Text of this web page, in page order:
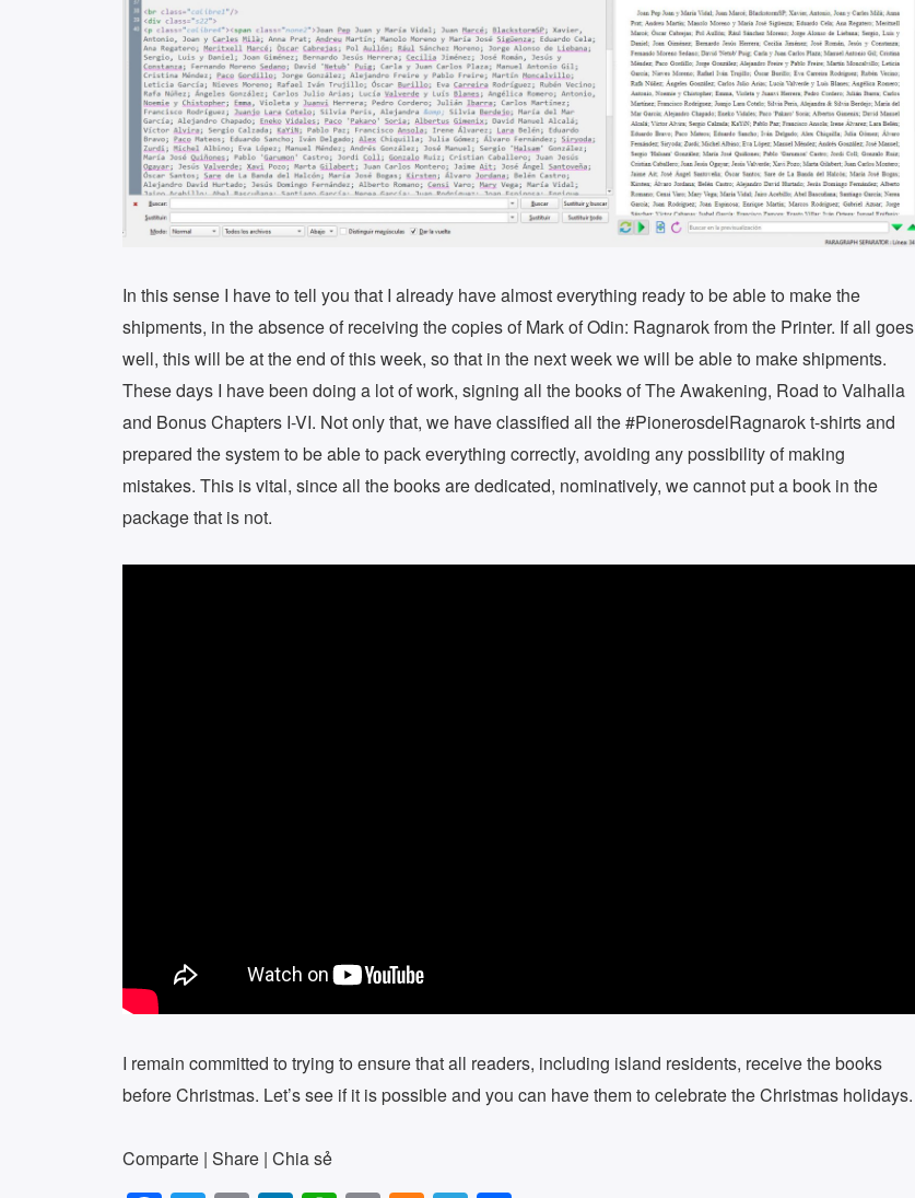
In this sense I have to tell you that I already have almost everything ready to be able to make the
shipments, in the absence of receiving the copies of Mark of Odin: Ragnarok from the Printer. If all goes
well, this will be at the end of this week, so that in the next week we will be able to make shipments.
These days I have been doing a lot of work, signing all the books of The Awakening, Road to Valhalla
and Bonus Chapters I-VI. Not only that, we have classified all the #PionerosdelRagnarok t-shirts and
prepared the system to be able to pack everything correctly, avoiding any possibility of making
mistakes. This is vital, since all the books are dedicated, nominatively, we cannot put a book in the
package that is not.
I remain committed to trying to ensure that all readers, including island residents, receive the books
before Christmas. Let’s see if it is possible and you can have them to celebrate the Christmas holidays.
Comparte | Share | Chia sẻ